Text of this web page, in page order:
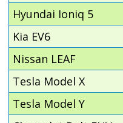
Hyundai Ioniq 5
Kia EV6
Nissan LEAF
Tesla Model X
Tesla Model Y